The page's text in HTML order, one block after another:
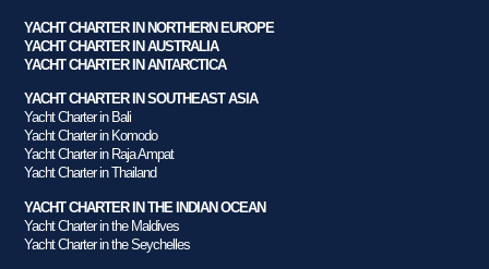
YACHT CHARTER IN NORTHERN EUROPE
YACHT CHARTER IN AUSTRALIA
YACHT CHARTER IN ANTARCTICA
YACHT CHARTER IN SOUTHEAST ASIA
Yacht Charter in Bali
Yacht Charter in Komodo
Yacht Charter in Raja Ampat
Yacht Charter in Thailand
YACHT CHARTER IN THE INDIAN OCEAN
Yacht Charter in the Maldives
Yacht Charter in the Seychelles